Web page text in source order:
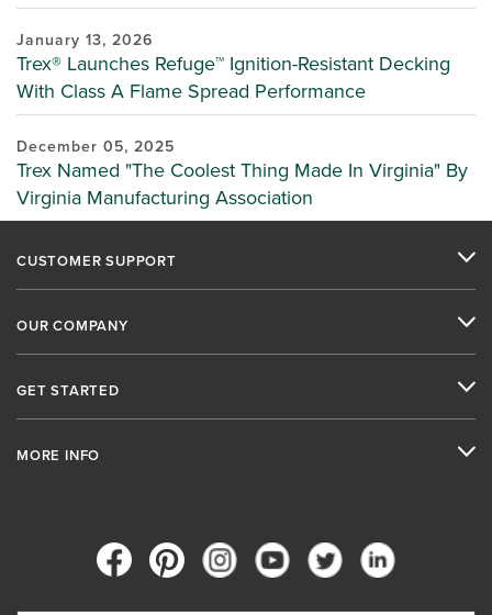
January 13, 2026
Trex® Launches Refuge™ Ignition-Resistant Decking
With Class A Flame Spread Performance
December 05, 2025
Trex Named "The Coolest Thing Made In Virginia" By
Virginia Manufacturing Association
CUSTOMER SUPPORT
OUR COMPANY
GET STARTED
MORE INFO